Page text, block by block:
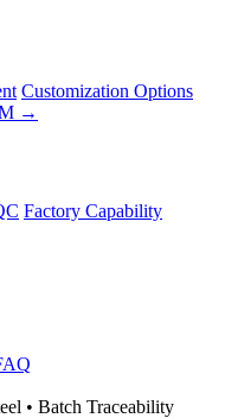
Customization Options
→
Factory Capability
• Batch Traceability